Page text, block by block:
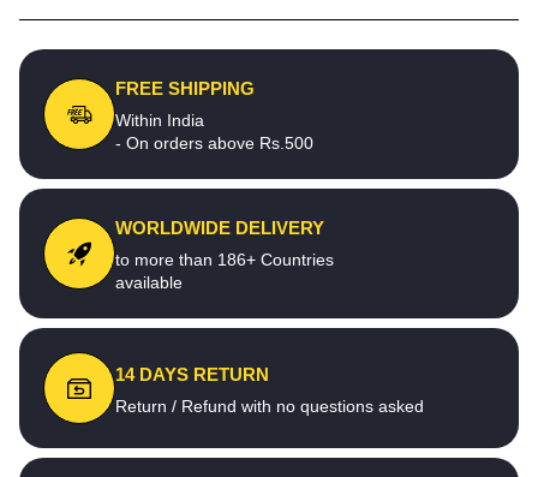
FREE SHIPPING
Within India
- On orders above Rs.500
WORLDWIDE DELIVERY
to more than 186+ Countries
available
14 DAYS RETURN
Return / Refund with no questions asked